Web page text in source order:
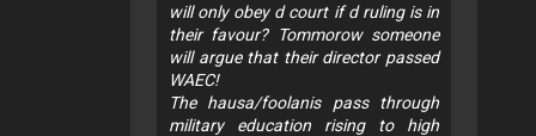
will only obey d court if d ruling is in
their favour? Tommorow someone
will argue that their director passed
WAEC!
The hausa/foolanis pass through
military education rising to high